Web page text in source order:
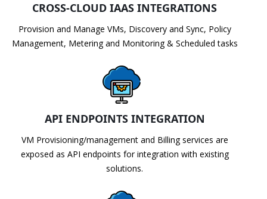
CROSS-CLOUD IAAS INTEGRATIONS
Provision and Manage VMs, Discovery and Sync, Policy
Management, Metering and Monitoring & Scheduled tasks
API ENDPOINTS INTEGRATION
VM Provisioning/management and Billing services are
exposed as API endpoints for integration with existing
solutions.